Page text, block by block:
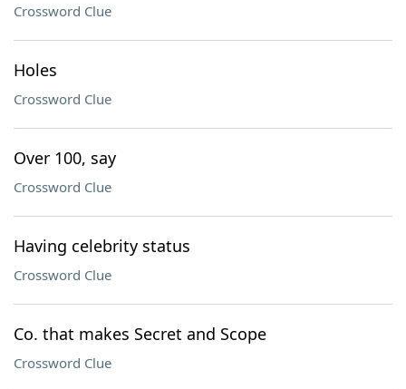
Crossword Clue
Holes
Crossword Clue
Over 100, say
Crossword Clue
Having celebrity status
Crossword Clue
Co. that makes Secret and Scope
Crossword Clue